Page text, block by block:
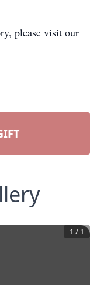
please visit our
1 / 1